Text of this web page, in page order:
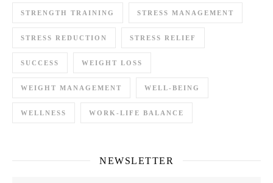
STRENGTH TRAINING STRESS MANAGEMENT
STRESS REDUCTION STRESS RELIEF
SUCCESS WEIGHT LOSS
WEIGHT MANAGEMENT WELL-BEING
WELLNESS WORK-LIFE BALANCE
NEWSLETTER